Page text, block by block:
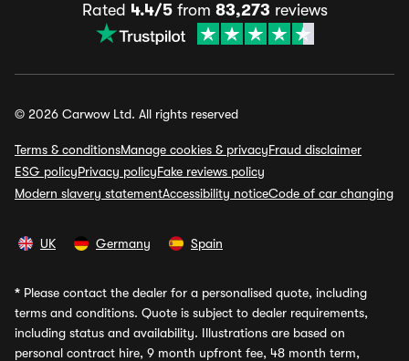
Rated 4.4/5from 83,273 reviews
© 2026 Carwow Ltd. All rights reserved
Terms & conditionsManage cookies & privacyFraud disclaimer
ESG policyPrivacy policyFake reviews policy
Modern slavery statementAccessibility noticeCode of car changing
UK Germany Spain
* Please contact the dealer for a personalised quote, including
terms and conditions. Quote is subject to dealer requirements,
including status and availability. Illustrations are based on
personal contract hire, 9 month upfront fee, 48 month term,